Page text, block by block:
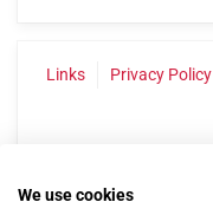
Links Privacy Policy
We use cookies